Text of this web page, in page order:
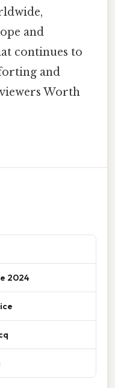
and
continues to
and
Worth
2024